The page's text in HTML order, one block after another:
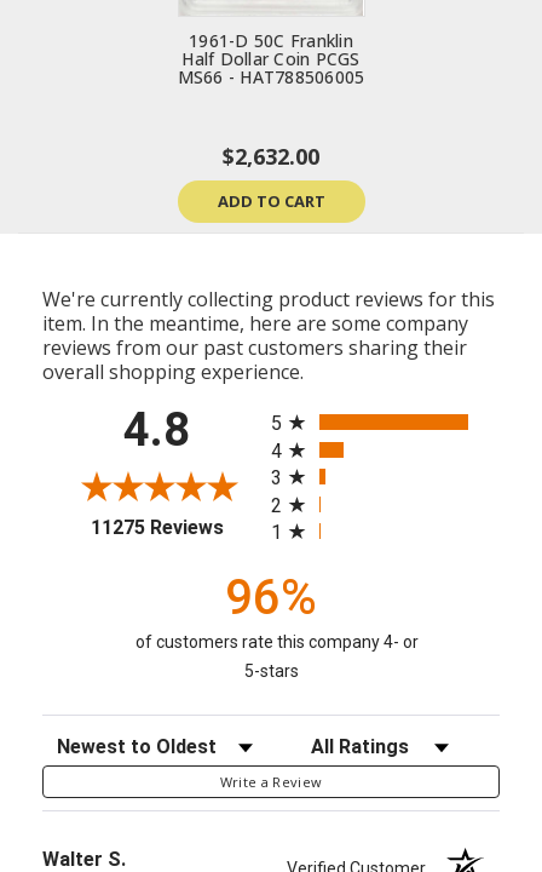
1961-D 50C Franklin
Half Dollar Coin PCGS
MS66 - HAT788506005
$2,632.00
ADD TO CART
We're currently collecting product reviews for this
item. In the meantime, here are some company
reviews from our past customers sharing their
overall shopping experience.
4.8
11275 Reviews(opens in a new tab)
5
4
3
2
1
96%
of customers rate this company 4- or
5-stars
Sort Reviews Filter Reviews by Rating
Write a Review
Walter S.